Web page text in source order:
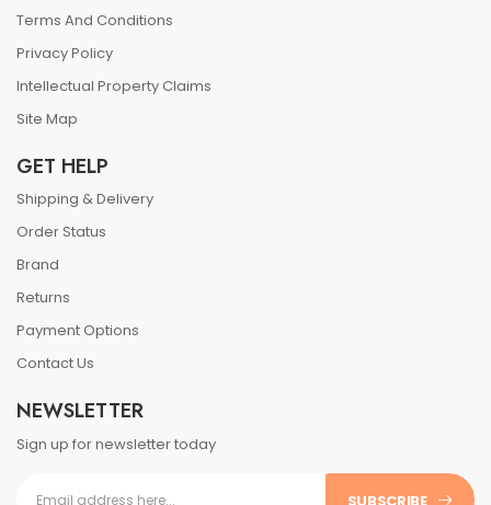
Terms And Conditions
Privacy Policy
Intellectual Property Claims
Site Map
GET HELP
Shipping & Delivery
Order Status
Brand
Returns
Payment Options
Contact Us
NEWSLETTER
Sign up for newsletter today